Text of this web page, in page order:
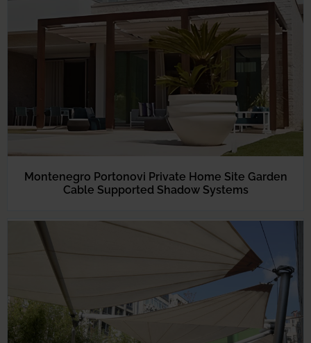
Montenegro Portonovi Private Home Site Garden
Cable Supported Shadow Systems